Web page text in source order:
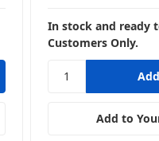
In stock and ready
Customers Only.
Add to